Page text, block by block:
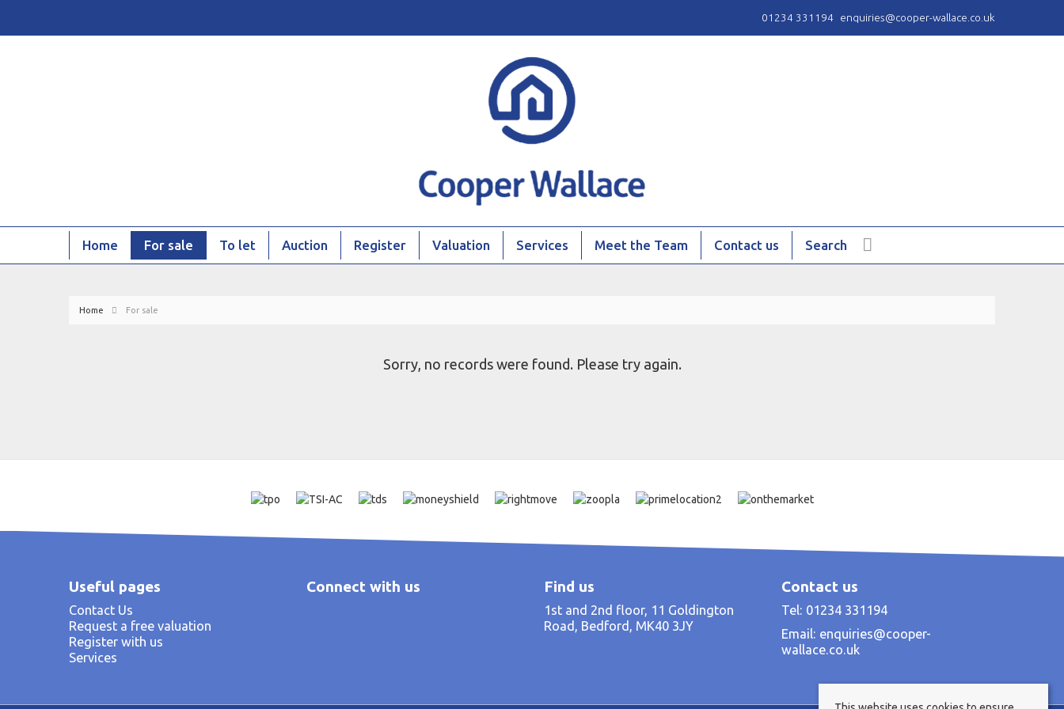
01234 331194 enquiries@cooper-wallace.co.uk
Home For sale To let Auction Register Valuation Services Meet the Team Contact us Search
Home For sale
Sorry, no records were found. Please try again.
Useful pages
Contact Us
Request a free valuation
Register with us
Services
Connect with us Find us
1st and 2nd floor, 11 Goldington
Road, Bedford, MK40 3JY
Contact us
Tel: 01234 331194
Email: enquiries@cooper-
wallace.co.uk